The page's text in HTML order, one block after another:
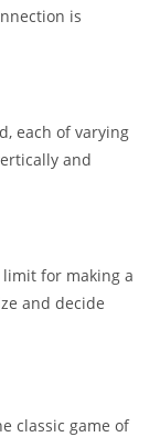
is
each of varying
and
for making a
and decide
classic game of